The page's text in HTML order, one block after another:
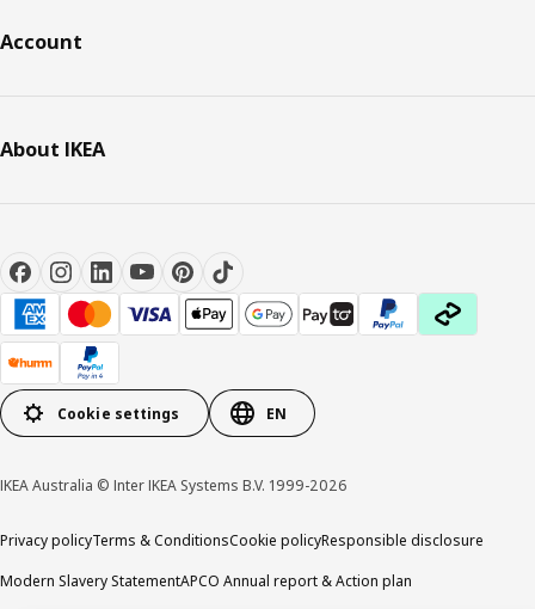
Account
About IKEA
Cookie settings EN
IKEA Australia © Inter IKEA Systems B.V. 1999-2026
Privacy policyTerms & ConditionsCookie policyResponsible disclosure
Modern Slavery StatementAPCO Annual report & Action plan